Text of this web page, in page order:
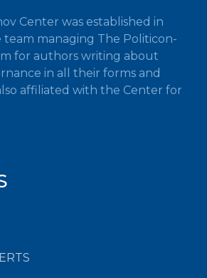
Center was established in
team managing The Politicon-
for authors writing about
in all their forms and
affiliated with the Center for